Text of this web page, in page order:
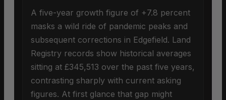
A five-year growth figure of +7.8 percent
masks a wild ride of pandemic peaks and
subsequent corrections in Edgefield. Land
Registry records show historical averages
sitting at £345,513 over the past five years,
contrasting sharply with current asking
figures. At first glance that gap might